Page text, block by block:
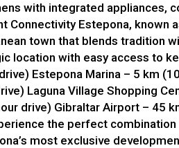
with integrated appliances,
Connectivity Estepona, known
town that blends tradition
location with easy access to
Estepona Marina – 5 km
Laguna Village Shopping
drive) Gibraltar Airport – 45
the perfect
most exclusive